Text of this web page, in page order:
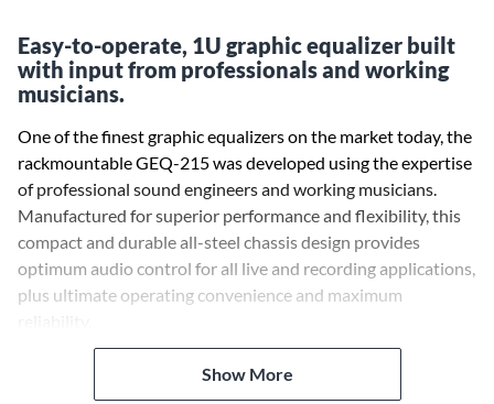
Easy-to-operate, 1U graphic equalizer built
with input from professionals and working
musicians.
One of the finest graphic equalizers on the market today, the
rackmountable GEQ-215 was developed using the expertise
of professional sound engineers and working musicians.
Manufactured for superior performance and flexibility, this
compact and durable all-steel chassis design provides
optimum audio control for all live and recording applications,
plus ultimate operating convenience and maximum
Show More